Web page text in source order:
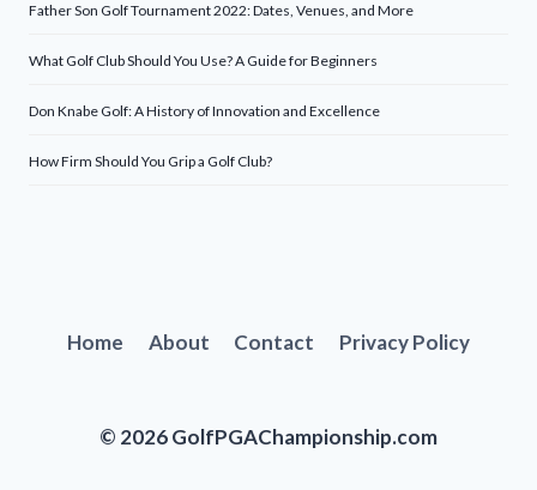
Father Son Golf Tournament 2022: Dates, Venues, and More
What Golf Club Should You Use? A Guide for Beginners
Don Knabe Golf: A History of Innovation and Excellence
How Firm Should You Grip a Golf Club?
Home About Contact Privacy Policy
© 2026 GolfPGAChampionship.com